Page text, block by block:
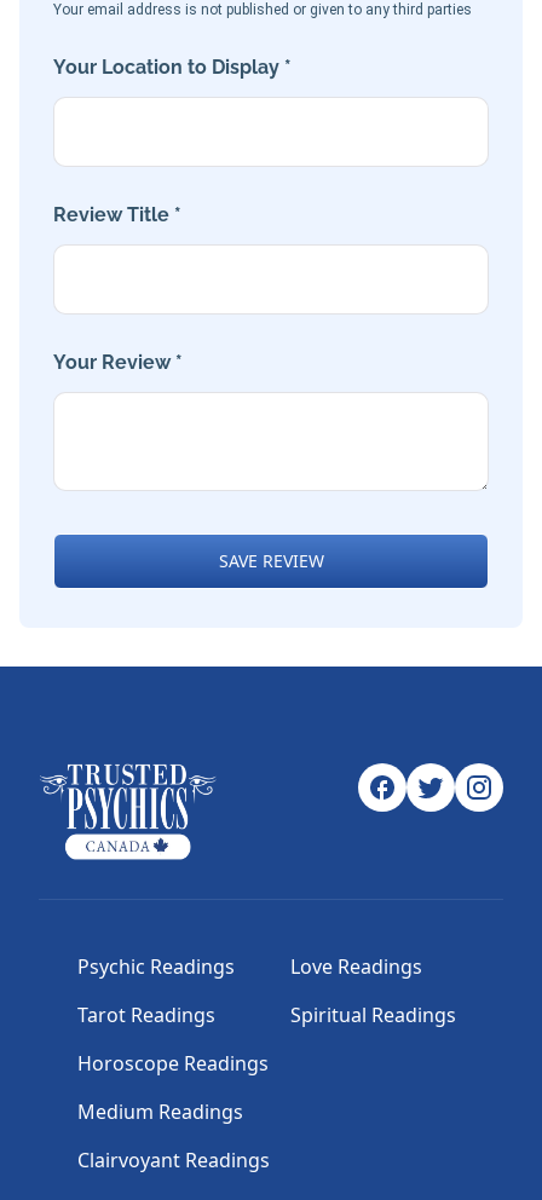
Your email address is not published or given to any third parties
Your Location to Display *
Review Title *
Your Review *
SAVE REVIEW
Psychic Readings
Tarot Readings
Horoscope Readings
Medium Readings
Clairvoyant Readings
Love Readings
Spiritual Readings